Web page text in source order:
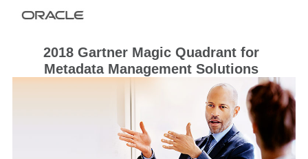
2018 Gartner Magic Quadrant for
Metadata Management Solutions